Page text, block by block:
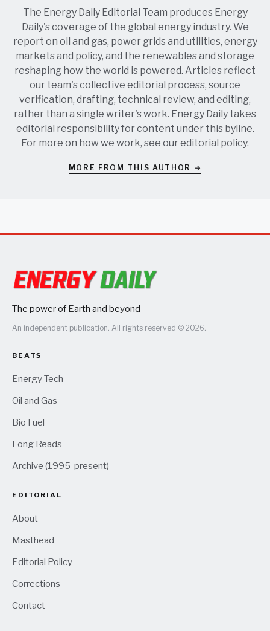
The Energy Daily Editorial Team produces Energy
Daily's coverage of the global energy industry. We
report on oil and gas, power grids and utilities, energy
markets and policy, and the renewables and storage
reshaping how the world is powered. Articles reflect
our team's collective editorial process, source
verification, drafting, technical review, and editing,
rather than a single writer's work. Energy Daily takes
editorial responsibility for content under this byline.
For more on how we work, see oureditorial policy.
MORE FROM THIS AUTHOR →
The power of Earth and beyond
An independent publication. All rights reserved © 2026.
BEATS
Energy Tech
Oil and Gas
Bio Fuel
Long Reads
Archive (1995-present)
EDITORIAL
About
Masthead
Editorial Policy
Corrections
Contact